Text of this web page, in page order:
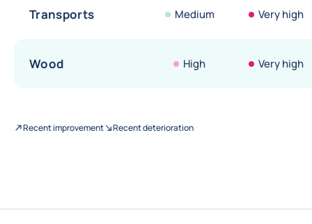
Transports Medium Very high
Wood High Very high
Recent improvement Recent deterioration